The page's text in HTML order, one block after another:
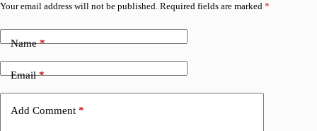
Your email address will not be published. Required fields are marked *
Name*
Email*
Add Comment *